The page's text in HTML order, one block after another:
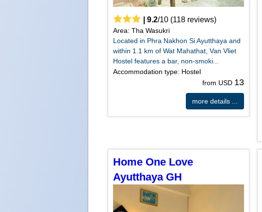
9.2/10(118reviews)
Area: Tha Wasukri
Located in Phra Nakhon Si Ayutthaya and
within 1.1 km of Wat Mahathat, Van Vliet
Hostel features a bar, non-smoki...
Accommodation type: Hostel
from USD 13
more details ...
Home One Love
Ayutthaya GH